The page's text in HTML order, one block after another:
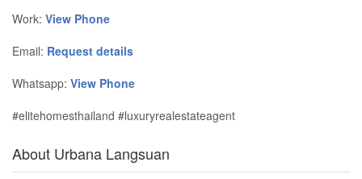
Work: View Phone
Email: Request details
Whatsapp: View Phone
#elitehomesthailand #luxuryrealestateagent
About Urbana Langsuan